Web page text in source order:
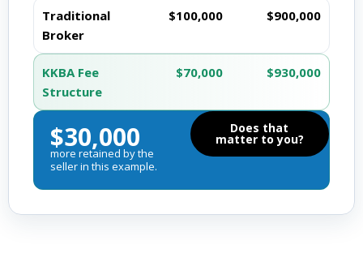
Traditional
Broker
$100,000 $900,000
KKBA Fee
Structure
$70,000 $930,000
$30,000
more retained by the
seller in this example.
Does that
matter to you?